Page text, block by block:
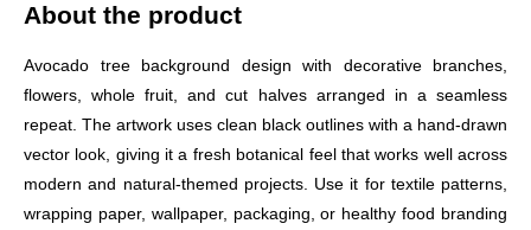
About the product
Avocado tree background design with decorative branches,
flowers, whole fruit, and cut halves arranged in a seamless
repeat. The artwork uses clean black outlines with a hand-drawn
vector look, giving it a fresh botanical feel that works well across
modern and natural-themed projects. Use it for textile patterns,
wrapping paper, wallpaper, packaging, or healthy food branding